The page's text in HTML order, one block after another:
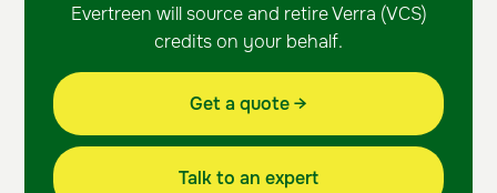
Evertreen will source and retire Verra (VCS)
credits on your behalf.
Get a quote →
Talk to an expert